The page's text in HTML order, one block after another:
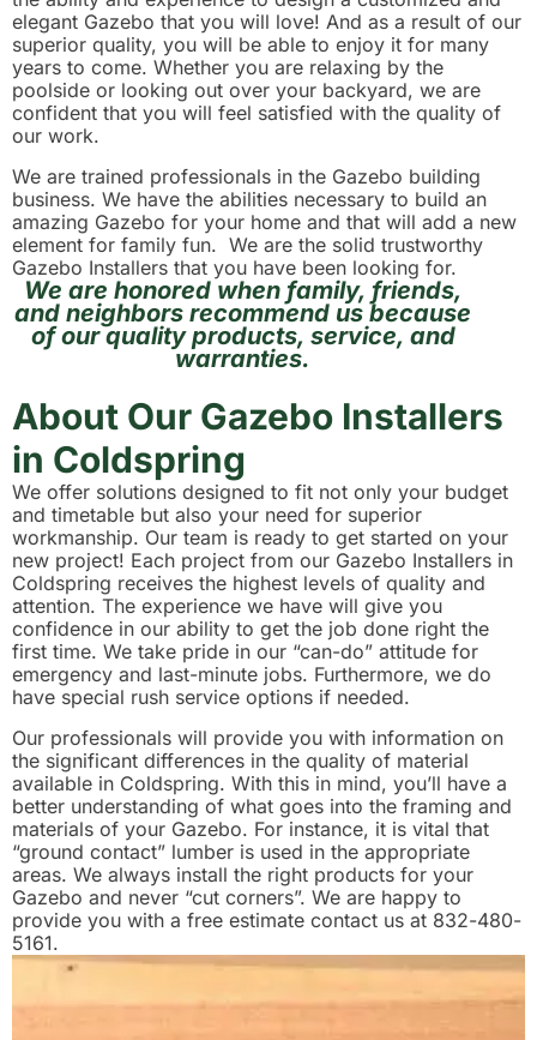
elegant Gazebo that you will love! And as a result of our
superior quality, you will be able to enjoy it for many
years to come. Whether you are relaxing by the
poolside or looking out over your backyard, we are
confident that you will feel satisfied with the quality of
our work.
We are trained professionals in the Gazebo building
business. We have the abilities necessary to build an
amazing Gazebo for your home and that will add a new
element for family fun. We are the solid trustworthy
Gazebo Installers that you have been looking for.
We are honored when family, friends,
and neighbors recommend us because
of our quality products, service, and
warranties.
About Our Gazebo Installers
in Coldspring
We offer solutions designed to fit not only your budget
and timetable but also your need for superior
workmanship. Our team is ready to get started on your
new project! Each project from our Gazebo Installers in
Coldspring receives the highest levels of quality and
attention. The experience we have will give you
confidence in our ability to get the job done right the
first time. We take pride in our “can-do” attitude for
emergency and last-minute jobs. Furthermore, we do
have special rush service options if needed.
Our professionals will provide you with information on
the significant differences in the quality of material
available in Coldspring. With this in mind, you’ll have a
better understanding of what goes into the framing and
materials of your Gazebo. For instance, it is vital that
“ground contact” lumber is used in the appropriate
areas. We always install the right products for your
Gazebo and never “cut corners”. We are happy to
provide you with a free estimate contact us at 832-480-
5161.